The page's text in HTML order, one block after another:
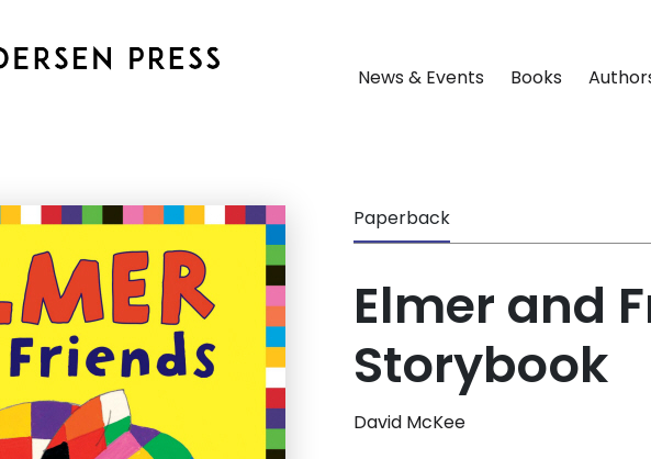
News & Events Books
Paperback
Elmer and
Storybook
David McKee